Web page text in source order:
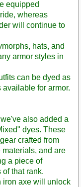
equipped
whereas
will continue to
hats, and
armor styles in
can be dyed as
for armor.
also added a
dyes. These
crafted from
materials, and are
a piece of
that rank.
iron axe will unlock